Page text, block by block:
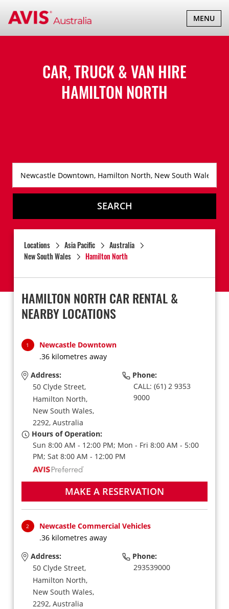
TOGGLE
MENU
CAR, TRUCK & VAN HIRE
HAMILTON NORTH
SEARCH
Locations Asia Pacific
Australia
New South Wales
Hamilton North
HAMILTON NORTH CAR RENTAL &
NEARBY LOCATIONS
1
Newcastle Downtown
.36 kilometres away
Address:
50 Clyde Street,
Hamilton North,
New South Wales,
2292, Australia
Phone:
CALL: (61) 2 9353
9000
Hours of Operation:
Sun 8:00 AM - 12:00 PM; Mon - Fri 8:00 AM - 5:00
PM; Sat 8:00 AM - 12:00 PM
MAKE A RESERVATION
2
Newcastle Commercial Vehicles
.36 kilometres away
Address:
50 Clyde Street,
Hamilton North,
New South Wales,
2292, Australia
Phone:
293539000